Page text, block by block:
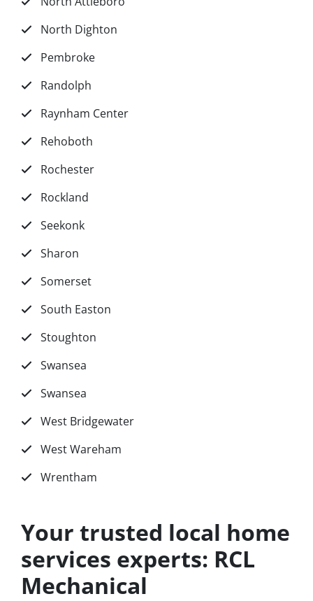
North Dighton
Pembroke
Randolph
Raynham Center
Rehoboth
Rochester
Rockland
Seekonk
Sharon
Somerset
South Easton
Stoughton
Swansea
Swansea
West Bridgewater
West Wareham
Wrentham
Your trusted local home
services experts: RCL
Mechanical